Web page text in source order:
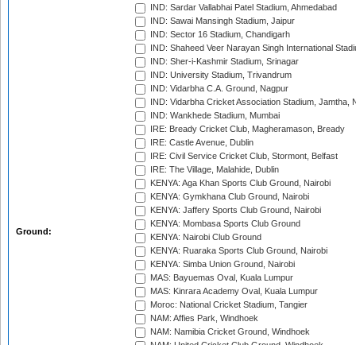
Ground:
IND: Sardar Vallabhai Patel Stadium, Ahmedabad
IND: Sawai Mansingh Stadium, Jaipur
IND: Sector 16 Stadium, Chandigarh
IND: Shaheed Veer Narayan Singh International
IND: Sher-i-Kashmir Stadium, Srinagar
IND: University Stadium, Trivandrum
IND: Vidarbha C.A. Ground, Nagpur
IND: Vidarbha Cricket Association Stadium, Jamtha,
IND: Wankhede Stadium, Mumbai
IRE: Bready Cricket Club, Magheramason, Bready
IRE: Castle Avenue, Dublin
IRE: Civil Service Cricket Club, Stormont, Belfast
IRE: The Village, Malahide, Dublin
KENYA: Aga Khan Sports Club Ground, Nairobi
KENYA: Gymkhana Club Ground, Nairobi
KENYA: Jaffery Sports Club Ground, Nairobi
KENYA: Mombasa Sports Club Ground
KENYA: Nairobi Club Ground
KENYA: Ruaraka Sports Club Ground, Nairobi
KENYA: Simba Union Ground, Nairobi
MAS: Bayuemas Oval, Kuala Lumpur
MAS: Kinrara Academy Oval, Kuala Lumpur
Moroc: National Cricket Stadium, Tangier
NAM: Affies Park, Windhoek
NAM: Namibia Cricket Ground, Windhoek